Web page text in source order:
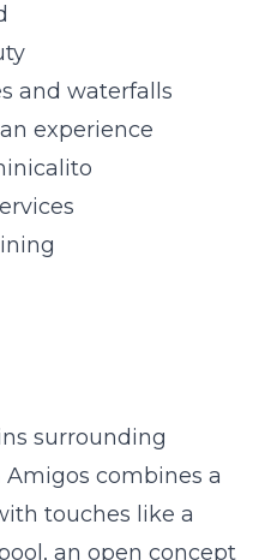
and waterfalls
experience
surrounding
Amigos combines a
touches like a
an open concept